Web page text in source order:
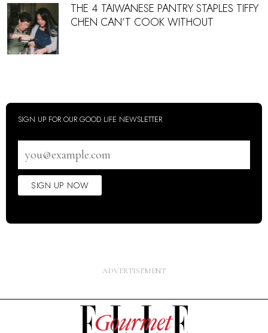
THE 4 TAIWANESE PANTRY STAPLES TIFFY
CHEN CAN’T COOK WITHOUT
SIGN UP FOR OUR GOOD LIFE NEWSLETTER
address
SIGN UP NOW